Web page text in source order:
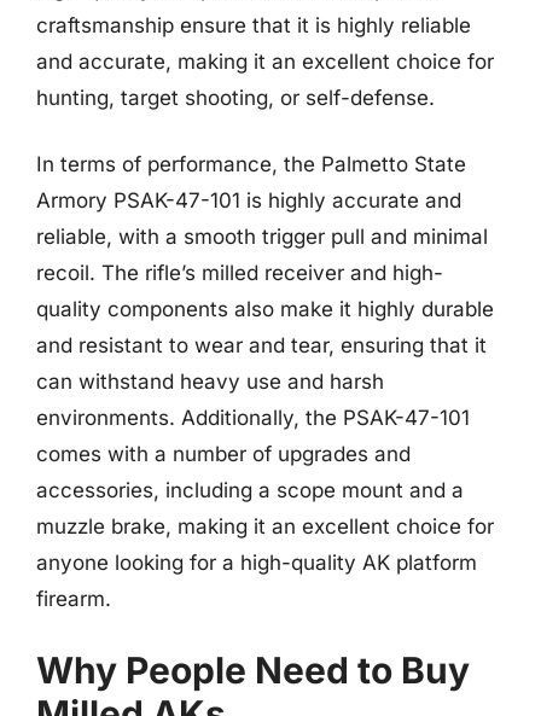
craftsmanship ensure that it is highly reliable
and accurate, making it an excellent choice for
hunting, target shooting, or self-defense.
In terms of performance, the Palmetto State
Armory PSAK-47-101 is highly accurate and
reliable, with a smooth trigger pull and minimal
recoil. The rifle’s milled receiver and high-
quality components also make it highly durable
and resistant to wear and tear, ensuring that it
can withstand heavy use and harsh
environments. Additionally, the PSAK-47-101
comes with a number of upgrades and
accessories, including a scope mount and a
muzzle brake, making it an excellent choice for
anyone looking for a high-quality AK platform
firearm.
Why People Need to Buy